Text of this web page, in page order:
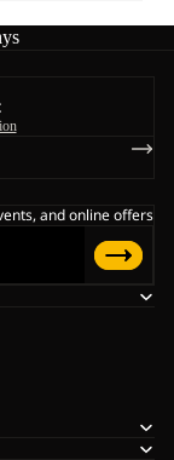
and online offers